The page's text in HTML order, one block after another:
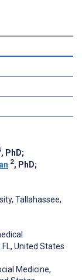
, PhD;
2, PhD;
Tallahassee,
United States
Medicine,